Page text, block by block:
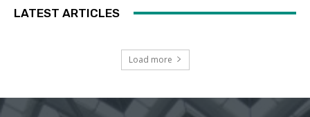
LATEST ARTICLES
Load more